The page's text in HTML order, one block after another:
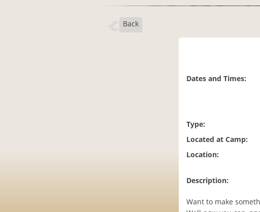
Back
Dates and Times:
Type:
Located at Camp:
Location:
Description:
Want to make